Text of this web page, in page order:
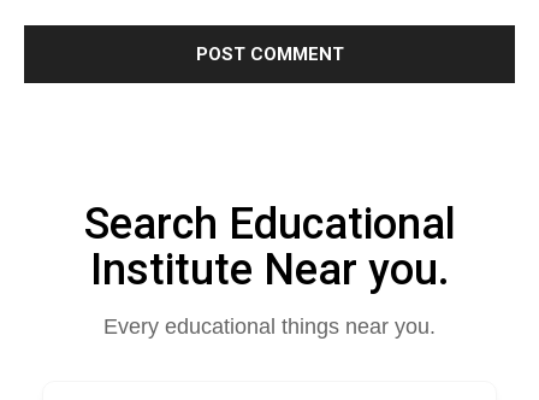
Search Educational
Institute Near you.
Every educational things near you.